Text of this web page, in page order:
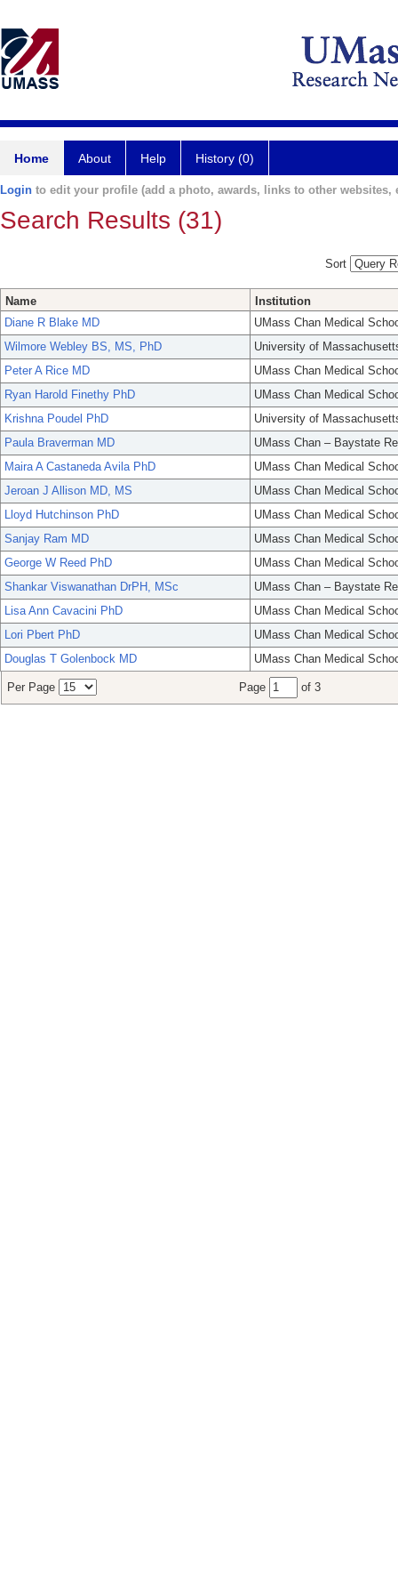
Home About Help History (0)
Login to edit your profile (add a photo, awards, links to other websites,
Search Results (31)
Sort
Name
Institution
Diane R Blake MD
UMass Chan Medical
Wilmore Webley BS, MS, PhD
University of
Peter A Rice MD
UMass Chan Medical
Ryan Harold Finethy PhD
UMass Chan Medical
Krishna Poudel PhD
University of
Paula Braverman MD
UMass Chan – Baystate
Maira A Castaneda Avila PhD
UMass Chan Medical
Jeroan J Allison MD, MS
UMass Chan Medical
Lloyd Hutchinson PhD
UMass Chan Medical
Sanjay Ram MD
UMass Chan Medical
George W Reed PhD
UMass Chan Medical
Shankar Viswanathan DrPH, MSc
UMass Chan – Baystate
Lisa Ann Cavacini PhD
UMass Chan Medical
Lori Pbert PhD
UMass Chan Medical
Douglas T Golenbock MD
UMass Chan Medical
Per Page Page of 3